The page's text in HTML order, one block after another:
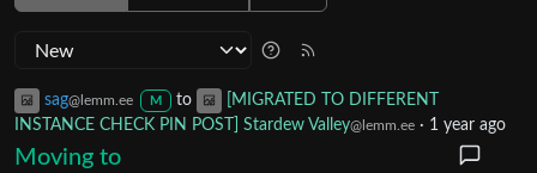
sag@lemm.ee M to
[MIGRATED TO DIFFERENT
INSTANCE CHECK PIN POST] Stardew Valley@lemm.ee · 1 year ago
Moving to